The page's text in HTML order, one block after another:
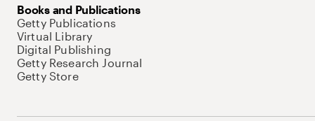
Books and Publications
Getty Publications
Virtual Library
Digital Publishing
Getty Research Journal
Getty Store